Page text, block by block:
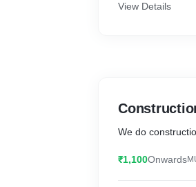
View Details
We do
₹1,100Onwards